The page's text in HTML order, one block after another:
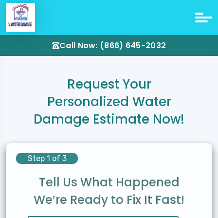
Call Now: (866) 645-2032
Request Your
Personalized Water
Damage Estimate Now!
Step 1 of 3
Tell Us What Happened
We’re Ready to Fix It Fast!